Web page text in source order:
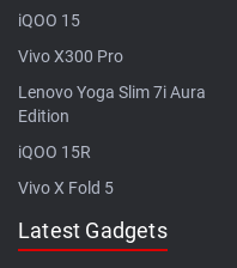
iQOO 15
Vivo X300 Pro
Lenovo Yoga Slim 7i Aura
Edition
iQOO 15R
Vivo X Fold 5
Latest Gadgets